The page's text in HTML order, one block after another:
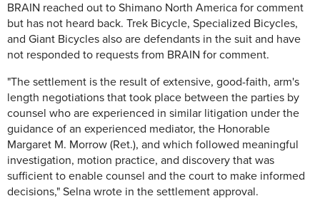
BRAIN reached out to Shimano North America for comment
but has not heard back. Trek Bicycle, Specialized Bicycles,
and Giant Bicycles also are defendants in the suit and have
not responded to requests from BRAIN for comment.
"The settlement is the result of extensive, good-faith, arm's
length negotiations that took place between the parties by
counsel who are experienced in similar litigation under the
guidance of an experienced mediator, the Honorable
Margaret M. Morrow (Ret.), and which followed meaningful
investigation, motion practice, and discovery that was
sufficient to enable counsel and the court to make informed
decisions," Selna wrote in the settlement approval.